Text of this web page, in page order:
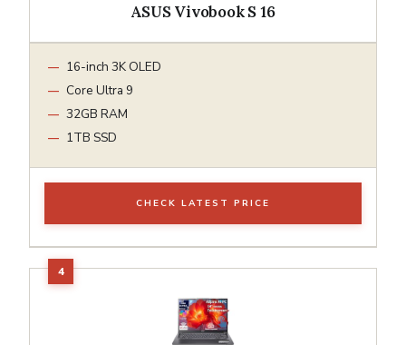
ASUS Vivobook S 16
16-inch 3K OLED
Core Ultra 9
32GB RAM
1TB SSD
CHECK LATEST PRICE